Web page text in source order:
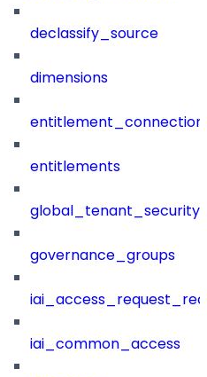
declassify_source
dimensions
entitlements
governance_groups
iai_common_access